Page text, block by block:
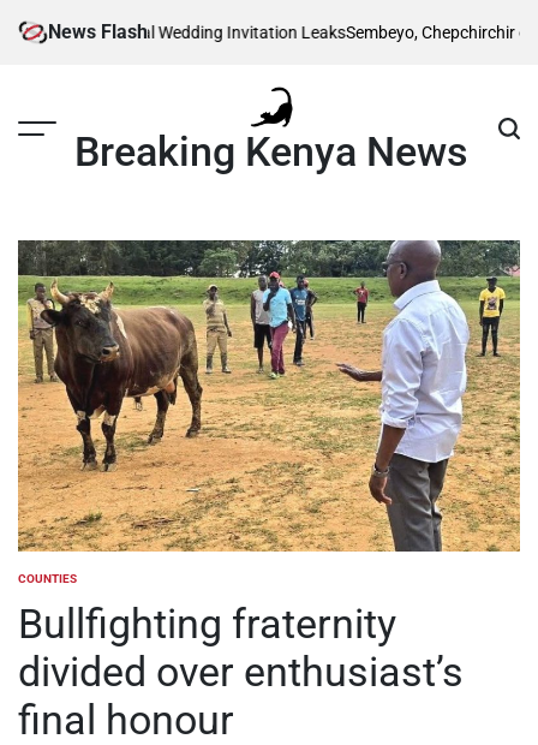
News Flash
Traditional Wedding Invitation LeaksSembeyo, Chepchirchir
Breaking Kenya News
POSTED
COUNTIES
Bullfighting fraternity
divided over enthusiast’s
final honour